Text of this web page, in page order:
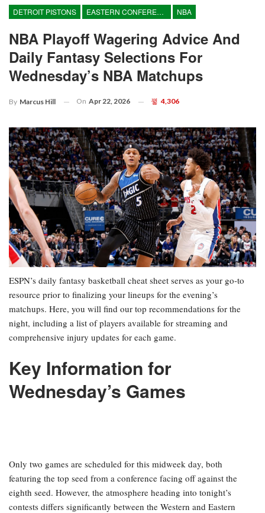
DETROIT PISTONS EASTERN CONFERENCE NBA
NBA Playoff Wagering Advice And
Daily Fantasy Selections For
Wednesday’s NBA Matchups
By Marcus Hill On Apr 22, 2026 4,306
ESPN’s daily fantasy basketball cheat sheet serves as your go-to
resource prior to finalizing your lineups for the evening’s
matchups. Here, you will find our top recommendations for the
night, including a list of players available for streaming and
comprehensive injury updates for each game.
Key Information for
Wednesday’s Games
Only two games are scheduled for this midweek day, both
featuring the top seed from a conference facing off against the
eighth seed. However, the atmosphere heading into tonight’s
contests differs significantly between the Western and Eastern